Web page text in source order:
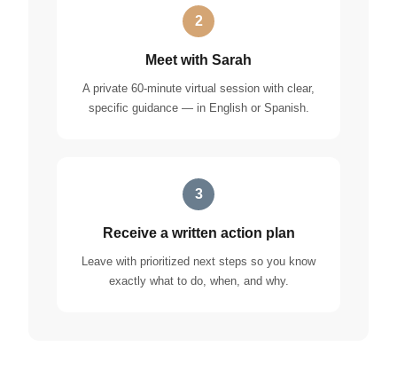
2
Meet with Sarah
A private 60-minute virtual session with clear,
specific guidance — in English or Spanish.
3
Receive a written action plan
Leave with prioritized next steps so you know
exactly what to do, when, and why.